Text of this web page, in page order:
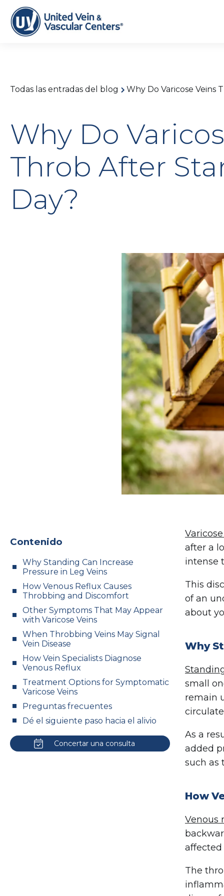
Todas las entradas del blog Why Do Varicose Veins
Why Do
Throb After
Day?
Contenido
Why Standing Can Increase
Pressure in Leg Veins
How Venous Reflux Causes
Throbbing and Discomfort
Other Symptoms That May Appear
with Varicose Veins
When Throbbing Veins May Signal
Vein Disease
How Vein Specialists Diagnose
Venous Reflux
Treatment Options for Symptomatic
Varicose Veins
Preguntas frecuentes
Dé el siguiente paso hacia el alivio
Concertar una consulta
after a
intense
This
of an
about
Why
small
remain
As a
added
such as
How
Venous
affected
The